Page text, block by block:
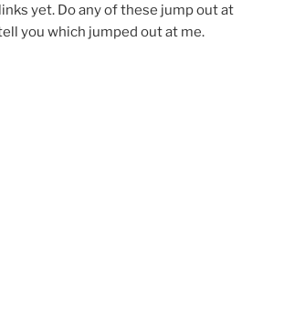
yet. Do any of these jump out at
you which jumped out at me.